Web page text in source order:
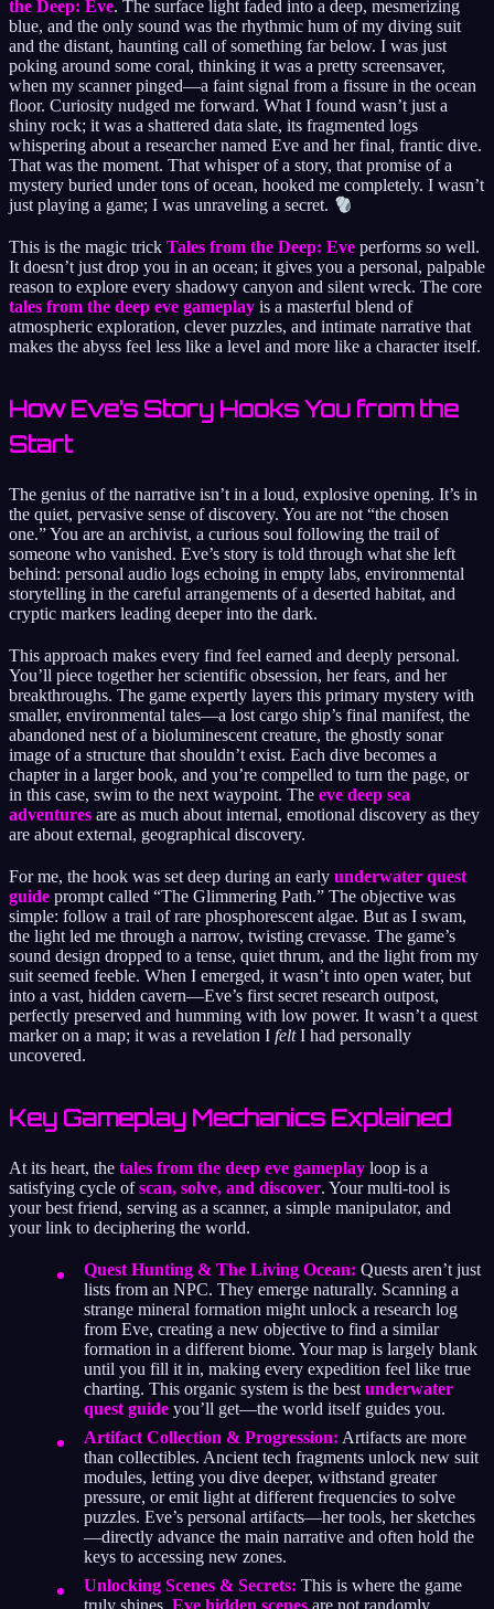
the Deep: Eve. The surface light faded into a deep, mesmerizing
blue, and the only sound was the rhythmic hum of my diving suit
and the distant, haunting call of something far below. I was just
poking around some coral, thinking it was a pretty screensaver,
when my scanner pinged—a faint signal from a fissure in the ocean
floor. Curiosity nudged me forward. What I found wasn’t just a
shiny rock; it was a shattered data slate, its fragmented logs
whispering about a researcher named Eve and her final, frantic dive.
That was the moment. That whisper of a story, that promise of a
mystery buried under tons of ocean, hooked me completely. I wasn’t
just playing a game; I was unraveling a secret.
This is the magic trick Tales from the Deep: Eve performs so well.
It doesn’t just drop you in an ocean; it gives you a personal, palpable
reason to explore every shadowy canyon and silent wreck. The core
tales from the deep eve gameplay is a masterful blend of
atmospheric exploration, clever puzzles, and intimate narrative that
makes the abyss feel less like a level and more like a character itself.
How Eve’s Story Hooks You from the
Start
The genius of the narrative isn’t in a loud, explosive opening. It’s in
the quiet, pervasive sense of discovery. You are not “the chosen
one.” You are an archivist, a curious soul following the trail of
someone who vanished. Eve’s story is told through what she left
behind: personal audio logs echoing in empty labs, environmental
storytelling in the careful arrangements of a deserted habitat, and
cryptic markers leading deeper into the dark.
This approach makes every find feel earned and deeply personal.
You’ll piece together her scientific obsession, her fears, and her
breakthroughs. The game expertly layers this primary mystery with
smaller, environmental tales—a lost cargo ship’s final manifest, the
abandoned nest of a bioluminescent creature, the ghostly sonar
image of a structure that shouldn’t exist. Each dive becomes a
chapter in a larger book, and you’re compelled to turn the page, or
in this case, swim to the next waypoint. The eve deep sea
adventures are as much about internal, emotional discovery as they
are about external, geographical discovery.
For me, the hook was set deep during an early underwater quest
guide prompt called “The Glimmering Path.” The objective was
simple: follow a trail of rare phosphorescent algae. But as I swam,
the light led me through a narrow, twisting crevasse. The game’s
sound design dropped to a tense, quiet thrum, and the light from my
suit seemed feeble. When I emerged, it wasn’t into open water, but
into a vast, hidden cavern—Eve’s first secret research outpost,
perfectly preserved and humming with low power. It wasn’t a quest
marker on a map; it was a revelation I feltI had personally
uncovered.
Key Gameplay Mechanics Explained
At its heart, the tales from the deep eve gameplay loop is a
satisfying cycle ofscan, solve, and discover. Your multi-tool is
your best friend, serving as a scanner, a simple manipulator, and
your link to deciphering the world.
Quest Hunting & The Living Ocean: Quests aren’t just
lists from an NPC. They emerge naturally. Scanning a
strange mineral formation might unlock a research log
from Eve, creating a new objective to find a similar
formation in a different biome. Your map is largely blank
until you fill it in, making every expedition feel like true
charting. This organic system is the best underwater
quest guide you’ll get—the world itself guides you.
Artifact Collection & Progression: Artifacts are more
than collectibles. Ancient tech fragments unlock new suit
modules, letting you dive deeper, withstand greater
pressure, or emit light at different frequencies to solve
puzzles. Eve’s personal artifacts—her tools, her sketches
—directly advance the main narrative and often hold the
keys to accessing new zones.
Unlocking Scenes & Secrets: This is where the game